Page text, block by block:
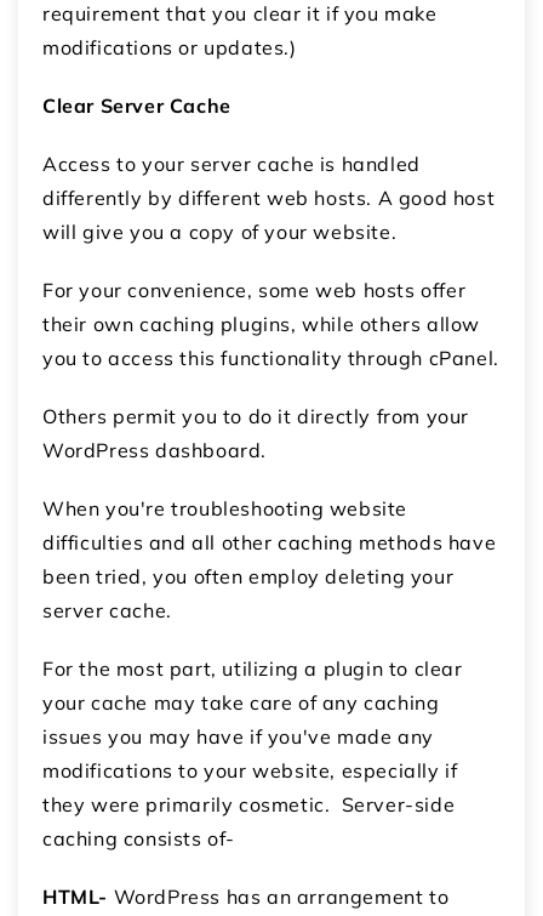
requirement that you clear it if you make
modifications or updates.)
Clear Server Cache
Access to your server cache is handled
differently by different web hosts. A good host
will give you a copy of your website.
For your convenience, some web hosts offer
their own caching plugins, while others allow
you to access this functionality through cPanel.
Others permit you to do it directly from your
WordPress dashboard.
When you're troubleshooting website
difficulties and all other caching methods have
been tried, you often employ deleting your
server cache.
For the most part, utilizing a plugin to clear
your cache may take care of any caching
issues you may have if you've made any
modifications to your website, especially if
they were primarily cosmetic. Server-side
caching consists of-
HTML- WordPress has an arrangement to